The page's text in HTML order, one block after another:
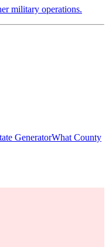
military operations.
GeneratorWhat County